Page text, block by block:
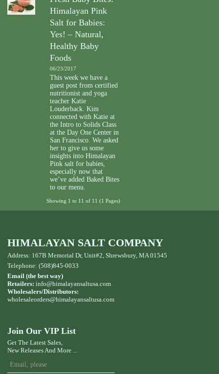
Himalayan Pink
Salt for Babies:
Yes! – Natural,
Healthy Baby
Foods
06/23/2017
This week we have a
guest post from certified
nutritionist and yoga
teacher Katie
Louderback. Kim
connected with Katie at
the Intro to Solids Class
at the Day One Center in
San Francisco. We asked
her to give us some
insights into Himalayan
Pink salt for babies,
especially now that
we’ve added Baked Bites
to our menu.
Showing 1 to 11 of 11 (1 Pages)
HIMALAYAN SALT COMPANY
Address: 167B Memorial Dr, Unit#2, Shrewsbury, MA 01545
Telephone: (508)845-0033
Email (the best way)
Retailers: info@himalayansaltusa.com
Wholesalers/Distributors:
wholesaleorders@himalayansaltusa.com
Join Our VIP List
Get The Latest Sales,
New Releases And More ...